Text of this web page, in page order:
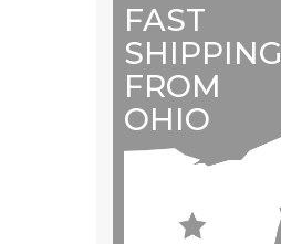
FAST
SHIPPING
FROM
OHIO